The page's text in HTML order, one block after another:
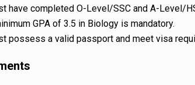
have completed O-Level/SSC and A-Level/
GPA of 3.5 in Biology is mandatory.
possess a valid passport and meet visa